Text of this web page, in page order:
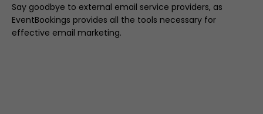
Say goodbye to external email service providers, as
EventBookings provides all the tools necessary for
effective email marketing.